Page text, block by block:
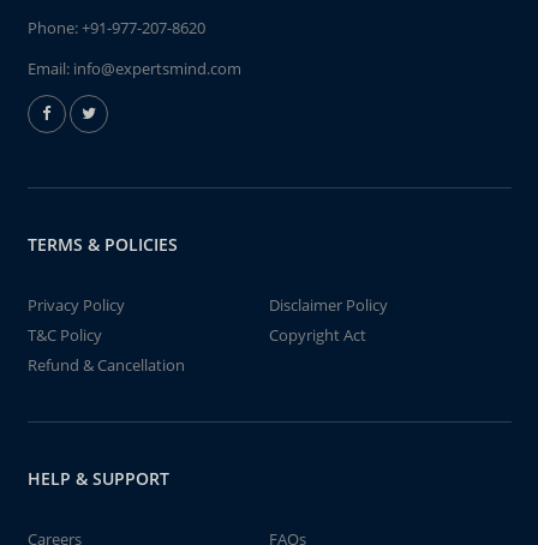
Phone:+91-977-207-8620
Email: info@expertsmind.com
TERMS & POLICIES
Privacy Policy
Disclaimer Policy
T&C Policy
Copyright Act
Refund & Cancellation
HELP & SUPPORT
Careers FAQs